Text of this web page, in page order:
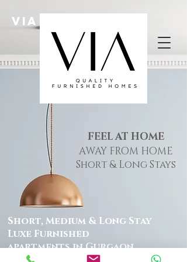
Via HOMES
FEEL AT HOME
AWAY FROM HOME
Short & Long Stays
Short, Medium & Long Stay
Luxe Furnished
apartments in Gurgaon